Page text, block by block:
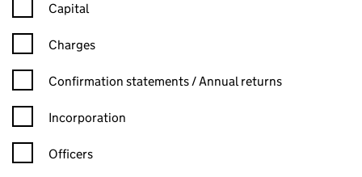
Capital
Charges
Confirmation statement filters, selecting an input will reload
Confirmation statements / Annual returns
Incorporation
Officers